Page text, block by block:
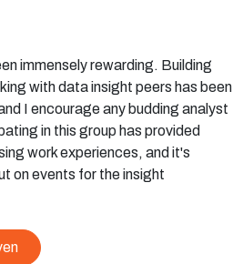
immensely rewarding. Building
with data insight peers has been
I encourage any budding analyst
in this group has provided
work experiences, and it's
on events for the insight